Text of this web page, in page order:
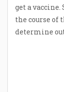
get a
the course of
determine